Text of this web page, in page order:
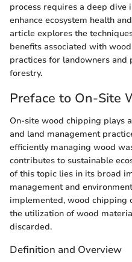
process requires a deep dive
enhance ecosystem health
article explores the
benefits associated with
practices for landowners and
forestry.
Preface to On-Site
On-site wood chipping plays
and land management
efficiently managing wood
contributes to sustainable
of this topic lies in its broad
management and
implemented, wood chipping
the utilization of wood
discarded.
Definition and Overview